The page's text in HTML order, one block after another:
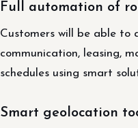
Full automation of
Customers will be able to
communication, leasing,
schedules using smart
Smart geolocation